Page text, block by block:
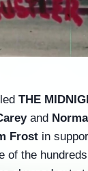
THE
and
Frost in
of the